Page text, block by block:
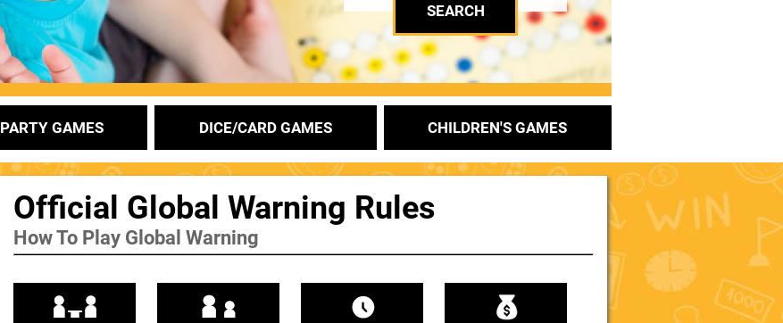
PARTY GAMES DICE/CARD GAMES CHILDREN'S GAMES
Official Global Warning Rules
How To Play Global Warning